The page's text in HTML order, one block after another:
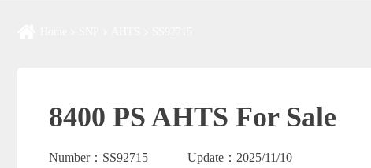
8400 PS AHTS For Sale
Number： SS92715 Update： 2025/11/10